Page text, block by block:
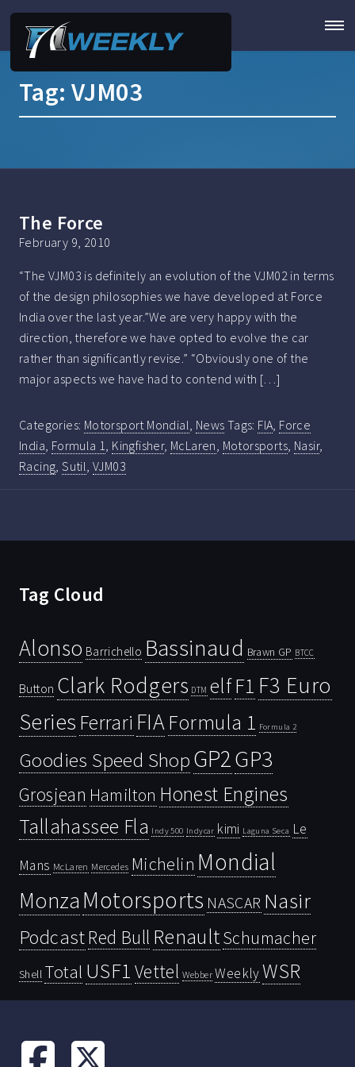
Tag: VJM03
The Force
February 9, 2010
“The VJM03 is definitely an evolution of the VJM02 in terms
of the design philosophies we have developed at Force
India over the last year.”We are very happy with the
direction, therefore we have opted to evolve the car
rather than significantly revise.” “Obviously one of the
major aspects we have had to contend with […]
Categories: Motorsport Mondial, News Tags: FIA, Force
India, Formula 1, Kingfisher, McLaren, Motorsports, Nasir,
Racing,Sutil,VJM03
Tag Cloud
Alonso Barrichello Bassinaud Brawn GP BTCC
Button Clark Rodgers DTM elfF1 F3 Euro
Series Ferrari FIAFormula 1 Formula 2
Goodies Speed ShopGP2GP3
Grosjean Hamilton Honest Engines
Tallahassee Fla Indy 500 Indycar kimi Laguna Seca Le
Mans McLaren Mercedes Michelin Mondial
Monza Motorsports NASCAR Nasir
PodcastRed Bull RenaultSchumacher
Shell Total USF1 Vettel Webber WeeklyWSR